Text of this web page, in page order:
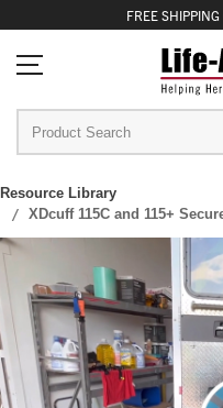
FREE SHIPPING
Resource Library
XDcuff 115C and 115+